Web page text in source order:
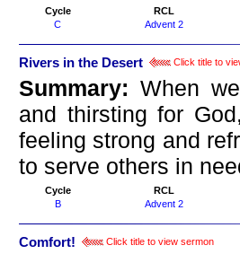
Cycle
RCL
C
Advent 2
Rivers in the Desert Click title to
Summary: When
and thirsting for
feeling strong and
to serve others in
Cycle
RCL
B
Advent 2
Comfort! Click title to view sermon